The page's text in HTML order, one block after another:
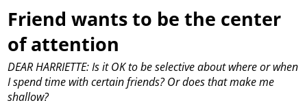
Friend wants to be the center
of attention
DEAR HARRIETTE: Is it OK to be selective about where or when
I spend time with certain friends? Or does that make me
shallow?